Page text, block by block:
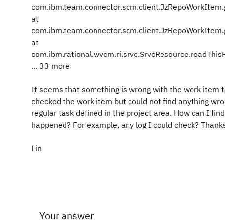
at
at
... 33 more
It seems that something is wrong with the work item
checked the work item but could not find anything
regular task defined in the project area. How can I
happened? For example, any log I could check?
Lin
Your answer